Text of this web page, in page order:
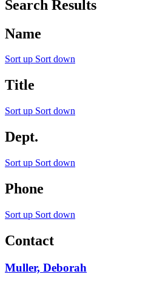
Search Results
Name
Sort up Sort down
Title
Sort up Sort down
Dept.
Sort up Sort down
Phone
Sort up Sort down
Contact
Muller, Deborah